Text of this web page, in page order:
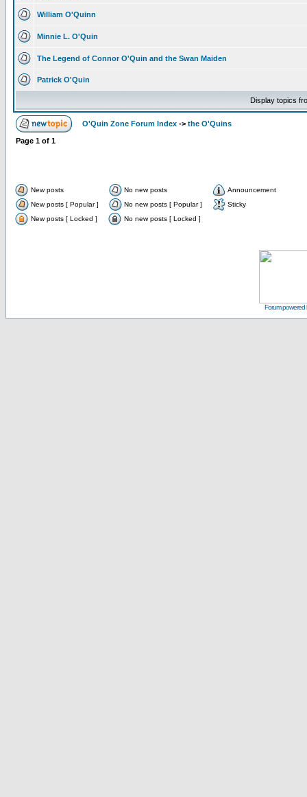
William O'Quinn
Minnie L. O'Quin
The Legend of Connor O'Quin and the Swan Maiden
Patrick O'Quin
Display topics
O'Quin Zone Forum Index -> the O'Quins
Page 1 of 1
New posts No new posts
Announcement
New posts [ Popular ]
No new posts [ Popular ]
Sticky
New posts [ Locked ]
No new posts [ Locked ]
Forum powered